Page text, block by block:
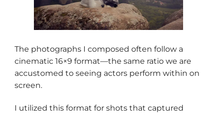
The photographs I composed often follow a
cinematic 16×9 format—the same ratio we are
accustomed to seeing actors perform within on
screen.
I utilized this format for shots that captured